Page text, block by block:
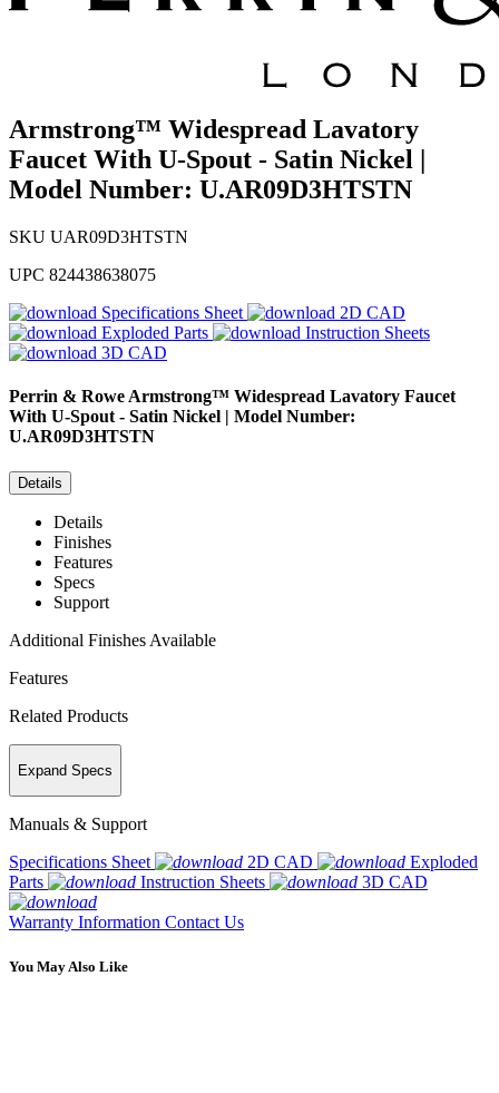
Armstrong™ Widespread Lavatory
Faucet With U-Spout - Satin Nickel |
Model Number: U.AR09D3HTSTN
SKU UAR09D3HTSTN
UPC 824438638075
Specifications Sheet
2D CAD
Exploded Parts
Instruction Sheets
3D CAD
Perrin & RoweArmstrong™ Widespread Lavatory Faucet
With U-Spout - Satin Nickel | Model Number:
U.AR09D3HTSTN
Details
Details
Finishes
Features
Specs
Support
Additional Finishes Available
Features
Related Products
Expand Specs
Manuals & Support
Specifications Sheet
2D CAD
Exploded
Parts
Instruction Sheets 3D CAD
Warranty Information Contact Us
You May Also Like